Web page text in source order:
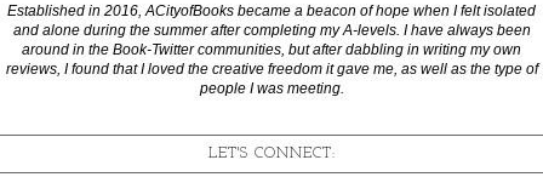
Established in 2016, ACityofBooks became a beacon of hope when I felt isolated
and alone during the summer after completing my A-levels. I have always been
around in the Book-Twitter communities, but after dabbling in writing my own
reviews, I found that I loved the creative freedom it gave me, as well as the type of
people I was meeting.
LET'S CONNECT: